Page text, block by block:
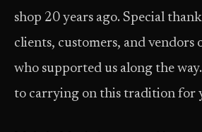
shop 20 years ago. Special
clients, customers, and vendors
who supported us along the
to carrying on this tradition for